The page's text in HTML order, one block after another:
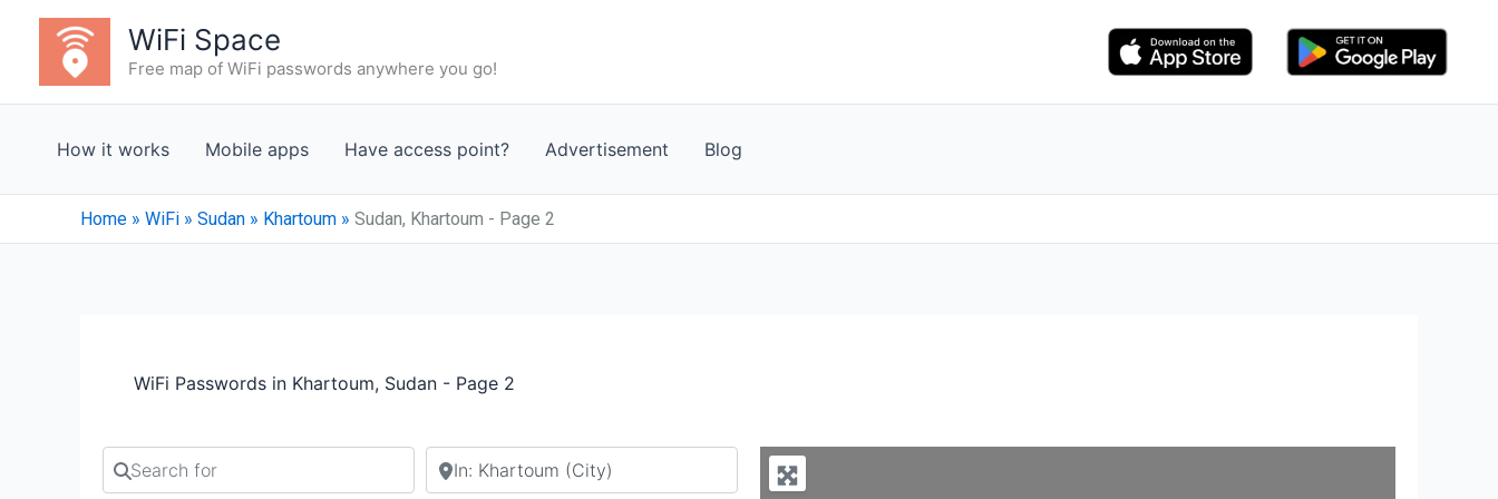
content
WiFi Space
Free map of WiFi passwords anywhere you go!
How it works Mobile apps Have access point? Advertisement Blog
Home » WiFi » Sudan » Khartoum » Sudan, Khartoum - Page 2
WiFi Passwords in Khartoum, Sudan - Page 2
Search for Search by city or country